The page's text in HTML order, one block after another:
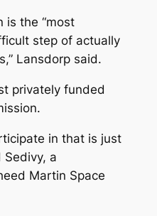
is the “most
step of actually
Lansdorp said.
privately funded
in that is just
Sedivy, a
Martin Space